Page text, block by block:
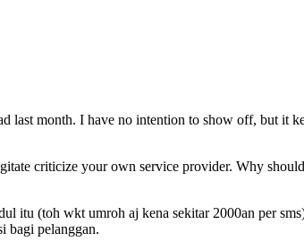
month. I have no intention to show off, but it
criticize your own service provider. Why
itu (toh wkt umroh aj kena sekitar 2000an per
bagi pelanggan.